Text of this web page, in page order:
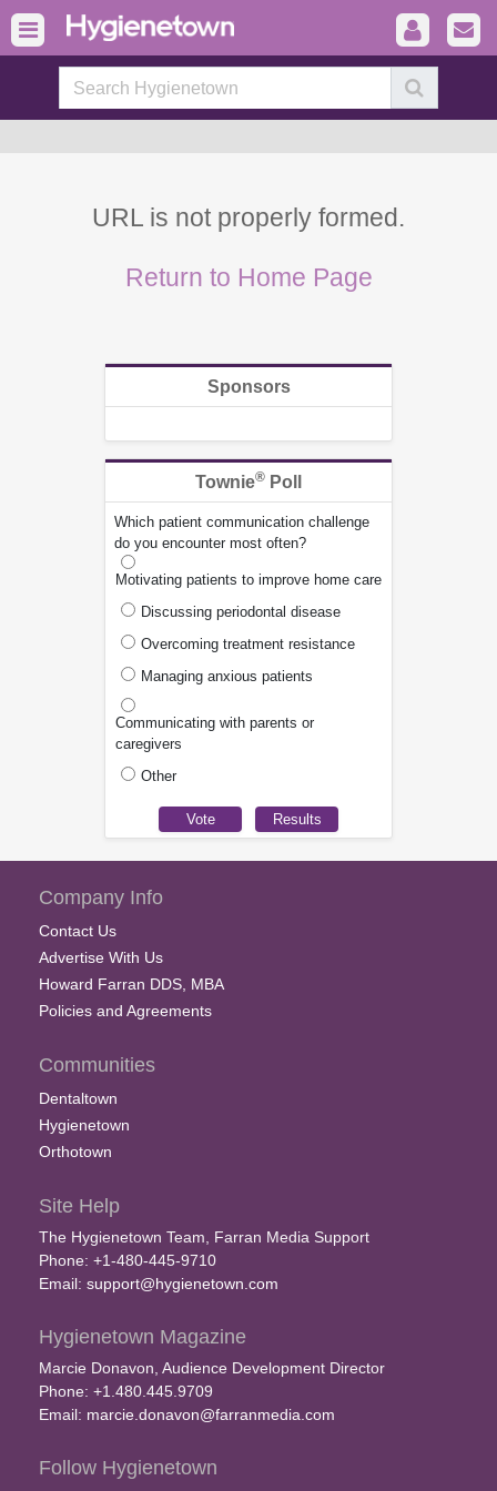
URL is not properly formed.
Return to Home Page
Sponsors
Townie® Poll
Which patient communication challenge
do you encounter most often?
Motivating patients to improve home care
Discussing periodontal disease
Overcoming treatment resistance
Managing anxious patients
Communicating with parents or
caregivers
Other
Company Info
Contact Us
Advertise With Us
Howard Farran DDS, MBA
Policies and Agreements
Communities
Dentaltown
Hygienetown
Orthotown
Site Help
The Hygienetown Team, Farran Media Support
Phone: +1-480-445-9710
Email: support@hygienetown.com
Hygienetown Magazine
Marcie Donavon, Audience Development Director
Phone: +1.480.445.9709
Email: marcie.donavon@farranmedia.com
Follow Hygienetown